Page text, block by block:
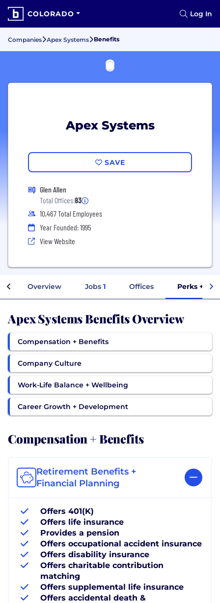
COLORADO Log In
Companies Apex Systems Benefits
Apex Systems
SAVE
HQ Glen Allen
Total Offices:83
10,467 Total Employees
Year Founded: 1995
View Website
Overview Jobs 1 Offices Perks +
Apex Systems Benefits Overview
Compensation + Benefits
Company Culture
Work-Life Balance + Wellbeing
Career Growth + Development
Compensation + Benefits
Retirement Benefits +
Financial Planning
Offers 401(K)
Offers life insurance
Provides a pension
Offers occupational accident insurance
Offers disability insurance
Offers charitable contribution
matching
Offers supplemental life insurance
Offers accidental death &